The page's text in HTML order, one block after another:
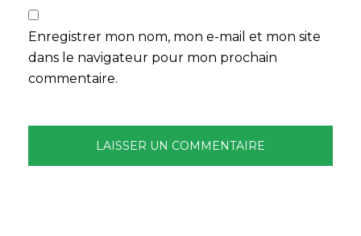
Enregistrer mon nom, mon e-mail et mon site
dans le navigateur pour mon prochain
commentaire.